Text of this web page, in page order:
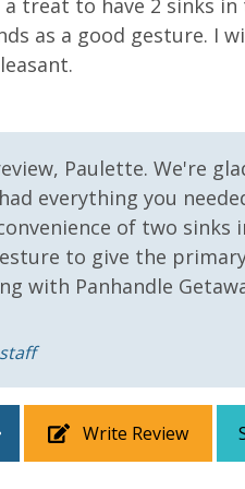
treat to have 2 sinks
as a good gesture. I
Paulette. We're
everything you
of two sinks
to give the
with Panhandle
Write Review